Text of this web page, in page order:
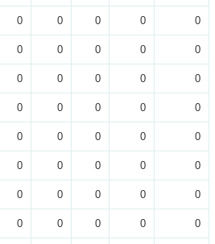
0 0 0 0 0
0 0 0 0 0
0 0 0 0 0
0 0 0 0 0
0 0 0 0 0
0 0 0 0 0
0 0 0 0 0
0 0 0 0 0